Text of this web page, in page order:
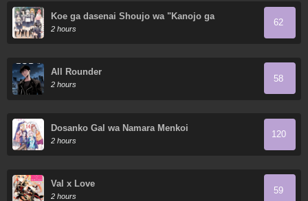
Koe ga dasenai Shoujo wa "Kanojo ga
Yasashisugiru" to Omotte iru
2 hours
62
All Rounder
2 hours
58
Dosanko Gal wa Namara Menkoi
2 hours
120
Val x Love
2 hours
59